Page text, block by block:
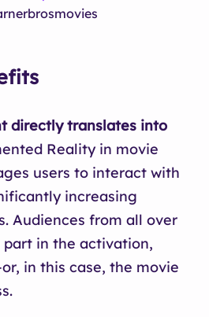
directly translates into
Reality in movie
users to interact with
increasing
Audiences from all over
in the activation,
in this case, the movie